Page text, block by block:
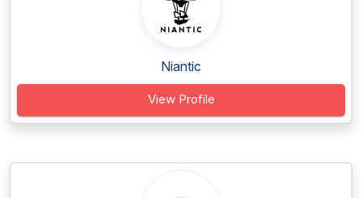
Niantic
View Profile